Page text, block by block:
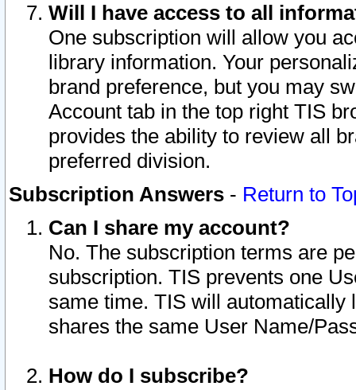
Will I have access to all
One subscription will allow you
library information. Your
brand preference, but you may
Account tab in the top right TIS
provides the ability to review all
preferred division.
Subscription Answers - Return to
Can I share my account?
No. The subscription terms are
subscription. TIS prevents one
same time. TIS will automatically
shares the same User Name/
How do I subscribe?